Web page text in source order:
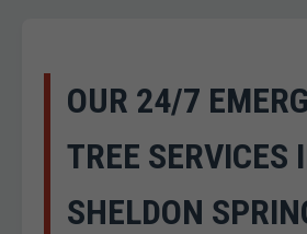
OUR 24/7
TREE SERVICES
SHELDON